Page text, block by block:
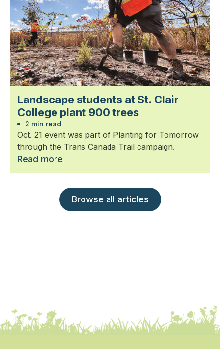
Landscape students at St. Clair
College plant 900 trees
2 min read
Oct. 21 event was part of Planting for Tomorrow
through the Trans Canada Trail campaign.
Read more
Browse all articles